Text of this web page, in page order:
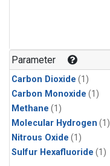
Parameter
Carbon Dioxide (1)
Carbon Monoxide (1)
Methane (1)
Molecular Hydrogen (1)
Nitrous Oxide (1)
Sulfur Hexafluoride (1)